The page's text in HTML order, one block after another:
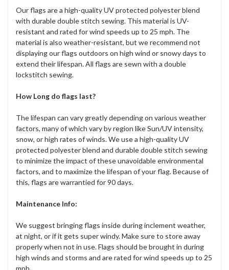
Our flags are a high-quality UV protected polyester blend
with durable double stitch sewing. This material is UV-
resistant and rated for wind speeds up to 25 mph. The
material is also weather-resistant, but we recommend not
displaying our flags outdoors on high wind or snowy days to
extend their lifespan. All flags are sewn with a double
lockstitch sewing.
How Long do flags last?
The lifespan can vary greatly depending on various weather
factors, many of which vary by region like Sun/UV intensity,
snow, or high rates of winds. We use a high-quality UV
protected polyester blend and durable double stitch sewing
to minimize the impact of these unavoidable environmental
factors, and to maximize the lifespan of your flag. Because of
this, flags are warrantied for 90 days.
Maintenance Info:
We suggest bringing flags inside during inclement weather,
at night, or if it gets super windy. Make sure to store away
properly when not in use. Flags should be brought in during
high winds and storms and are rated for wind speeds up to 25